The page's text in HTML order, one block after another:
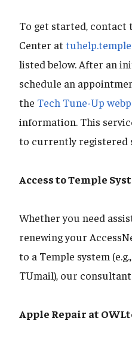
To get started, contact
Center at
listed below. After an
schedule an
the Tech Tune-Up
information. This
to currently registered
Access to Temple
Whether you need
renewing your
to a Temple system
TUmail), our
Apple Repair at